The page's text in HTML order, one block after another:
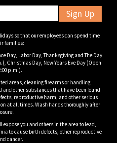
Sign Up
so that our employees can spend time
families:
Day, Labor Day, Thanksgiving and The Day
Christmas Day, New Years Eve Day (Open
p.m.).
areas, cleaning firearms or handling
other substances that have been found
reproductive harm, and other serious
at all times. Wash hands thoroughly after
you and others in the area to lead,
to cause birth defects, other reproductive
cancer.